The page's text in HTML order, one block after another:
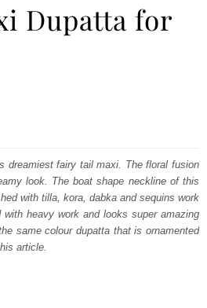
Dupatta for
dreamiest fairy tail maxi. The floral fusion
look. The boat shape neckline of this
with tilla, kora, dabka and sequins work
heavy work and looks super amazing
same colour dupatta that is ornamented
article.